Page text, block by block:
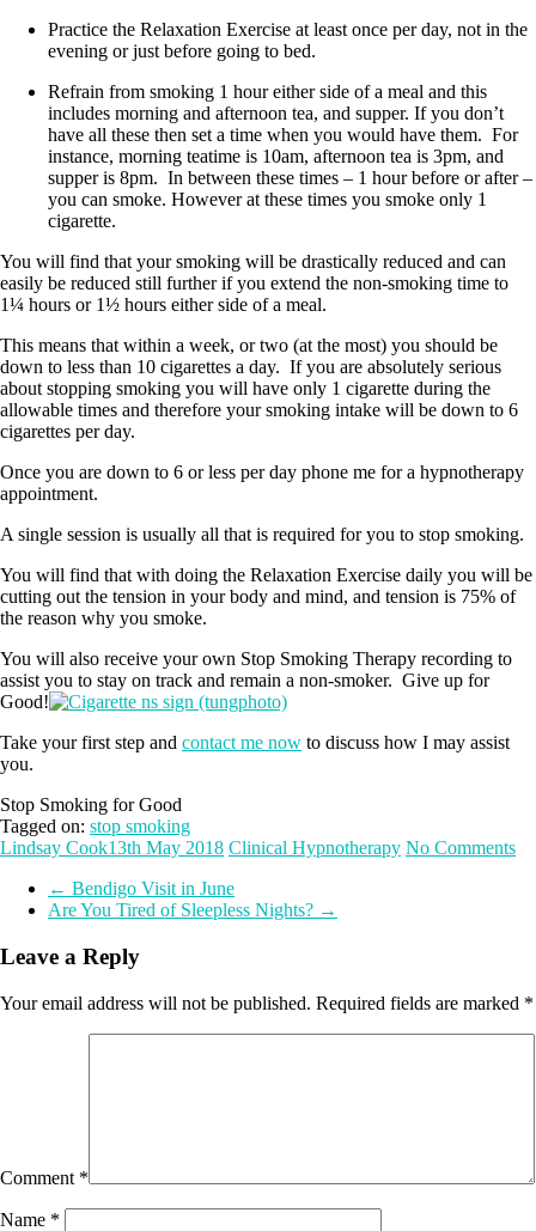
Practice the Relaxation Exercise at least once per day, not in the
evening or just before going to bed.
Refrain from smoking 1 hour either side of a meal and this
includes morning and afternoon tea, and supper. If you don’t
have all these then set a time when you would have them. For
instance, morning teatime is 10am, afternoon tea is 3pm, and
supper is 8pm. In between these times – 1 hour before or after –
you can smoke. However at these times you smoke only 1
cigarette.
You will find that your smoking will be drastically reduced and can
easily be reduced still further if you extend the non-smoking time to
1¼ hours or 1½ hours either side of a meal.
This means that within a week, or two (at the most) you should be
down to less than 10 cigarettes a day. If you are absolutely serious
about stopping smoking you will have only 1 cigarette during the
allowable times and therefore your smoking intake will be down to 6
cigarettes per day.
Once you are down to 6 or less per day phone me for a hypnotherapy
appointment.
A single session is usually all that is required for you to stop smoking.
You will find that with doing the Relaxation Exercise daily you will be
cutting out the tension in your body and mind, and tension is 75% of
the reason why you smoke.
You will also receive your own Stop Smoking Therapy recording to
assist you to stay on track and remain a non-smoker. Give up for
Good!
Take your first step and contact me now to discuss how I may assist
you.
Stop Smoking for Good
Tagged on: stop smoking
Lindsay Cook13th May 2018 Clinical Hypnotherapy No Comments
← Bendigo Visit in June
Are You Tired of Sleepless Nights? →
Leave a Reply
Your email address will not be published. Required fields are marked *
Comment *
Name *